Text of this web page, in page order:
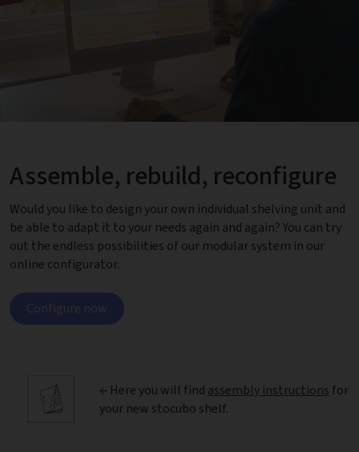
Assemble, rebuild, reconfigure
Would you like to design your own individual shelving unit and
be able to adapt it to your needs again and again? You can try
out the endless possibilities of our modular system in our
online configurator.
Configure now
← Here you will find assembly instructions for
your new stocubo shelf.